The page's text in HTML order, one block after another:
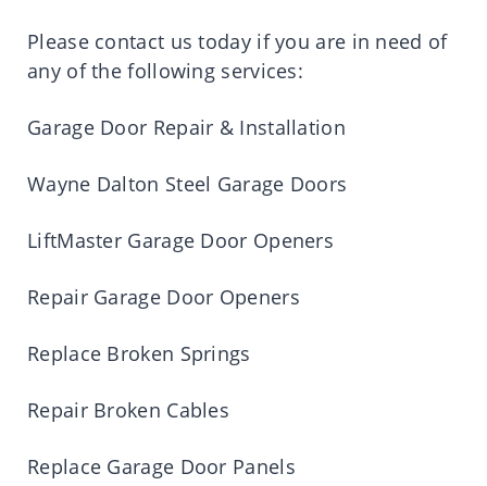
Please contact us today if you are in need of
any of the following services:
Garage Door Repair & Installation
Wayne Dalton Steel Garage Doors
LiftMaster Garage Door Openers
Repair Garage Door Openers
Replace Broken Springs
Repair Broken Cables
Replace Garage Door Panels